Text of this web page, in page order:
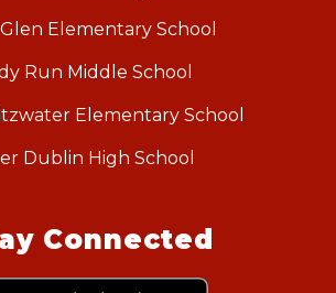
Elementary School
Run Middle School
Elementary School
Dublin High School
Connected